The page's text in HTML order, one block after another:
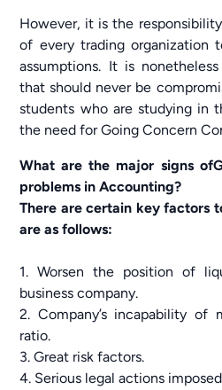
However, it is the
of every trading
assumptions. It is
that should never be
students who are studying in
the need for Going Concern
What are the major signs
problems in Accounting?
There are certain key factors
are as follows:
1. Worsen the position of
business company.
2. Company’s incapability of
ratio.
3. Great risk factors.
4. Serious legal actions